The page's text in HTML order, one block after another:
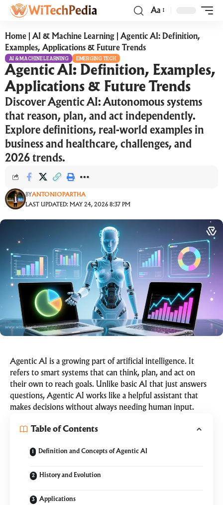
Aa
Home |AI & Machine Learning |Agentic AI: Definition,
Examples, Applications & Future Trends
AI & MACHINE LEARNING
EMERGING TECH
Agentic AI: Definition, Examples,
Applications & Future Trends
Discover Agentic AI: Autonomous systems
that reason, plan, and act independently.
Explore definitions, real-world examples in
business and healthcare, challenges, and
2026 trends.
LAST UPDATED: MAY 24, 2026 8:37 PM
BYANTONIOPARTHA
Agentic AI is a growing part of artificial intelligence. It
refers to smart systems that can think, plan, and act on
their own to reach goals. Unlike basic AI that just answers
questions, Agentic AI works like a helpful assistant that
makes decisions without always needing human input.
Table of Contents
Definition and Concepts of Agentic AI
History and Evolution
Applications